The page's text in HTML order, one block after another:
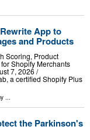
App to
and Products
Scoring, Product
Shopify Merchants
7, 2026 /⁨
a certified Shopify Plus
...
the Parkinson's